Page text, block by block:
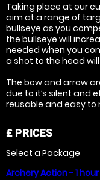
Taking place at our
aim at a range of
bullseye as you
the bullseye will
needed when you
a shot to the head
The bow and arrow
due to it’s silent and
reusable and easy to
£ PRICES
Select a Package
Archery Action - 1 hour